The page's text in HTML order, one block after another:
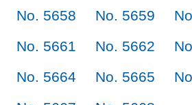
No. 5658
No. 5659
No. 5661
No. 5662
No. 5664
No. 5665